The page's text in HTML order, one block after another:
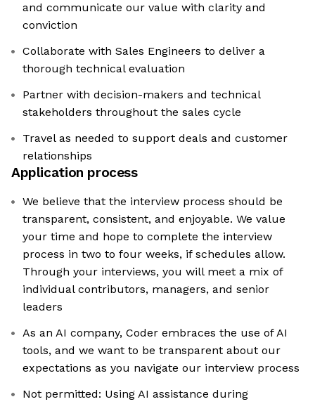
and communicate our value with clarity and
conviction
Collaborate with Sales Engineers to deliver a
thorough technical evaluation
Partner with decision-makers and technical
stakeholders throughout the sales cycle
Travel as needed to support deals and customer
relationships
Application process
We believe that the interview process should be
transparent, consistent, and enjoyable. We value
your time and hope to complete the interview
process in two to four weeks, if schedules allow.
Through your interviews, you will meet a mix of
individual contributors, managers, and senior
leaders
As an AI company, Coder embraces the use of AI
tools, and we want to be transparent about our
expectations as you navigate our interview process
Not permitted: Using AI assistance during